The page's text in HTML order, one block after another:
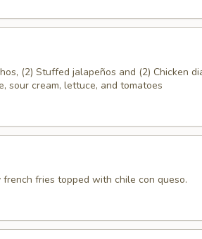
(2) Stuffed jalapeños and (2) Chicken
sour cream, lettuce, and tomatoes
fries topped with chile con queso.